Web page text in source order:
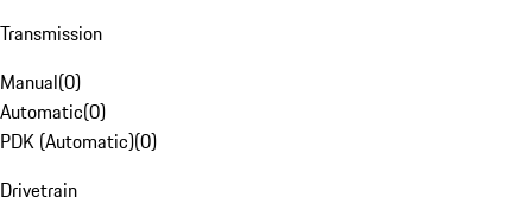
Transmission
Manual(0)
Automatic(0)
PDK (Automatic)(0)
Drivetrain